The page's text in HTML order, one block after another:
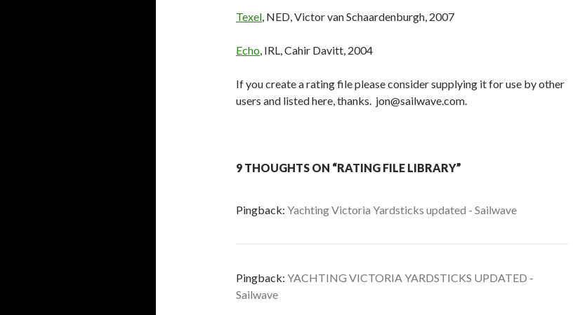
Texel, NED, Victor van Schaardenburgh, 2007
Echo, IRL, Cahir Davitt, 2004
If you create a rating file please consider supplying it for use by other
users and listed here, thanks. jon@sailwave.com.
9 THOUGHTS ON “RATING FILE LIBRARY”
Pingback: Yachting Victoria Yardsticks updated - Sailwave
Pingback: YACHTING VICTORIA YARDSTICKS UPDATED -
Sailwave